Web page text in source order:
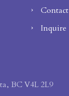
Contact
Inquire
BC V4L 2L9